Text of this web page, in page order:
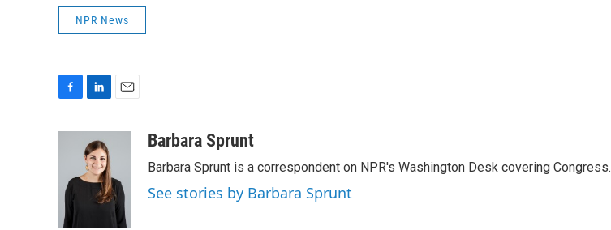
NPR News
o
o
k
n
k
e
d
Barbara Sprunt
Barbara Sprunt is a correspondent on NPR's Washington Desk covering Congress.
See stories by Barbara Sprunt